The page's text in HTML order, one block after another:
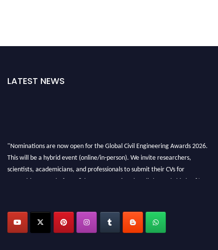
LATEST NEWS
"Nominations are now open for the Global Civil Engineering Awards 2026.
This will be a hybrid event (online/in-person). We invite researchers,
scientists, academicians, and professionals to submit their CVs for
recognition on or before 28th August 2026 and avail the early bird 50%